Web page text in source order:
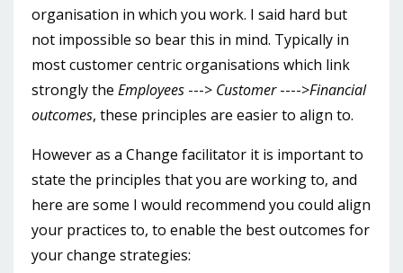
organisation in which you work. I said hard but
not impossible so bear this in mind. Typically in
most customer centric organisations which link
strongly the Employees ---> Customer---->Financial
outcomes, these principles are easier to align to.
However as a Change facilitator it is important to
state the principles that you are working to, and
here are some I would recommend you could align
your practices to, to enable the best outcomes for
your change strategies: